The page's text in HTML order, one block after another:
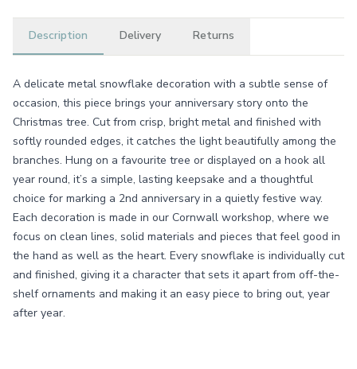
Description Delivery Returns
A delicate metal snowflake decoration with a subtle sense of
occasion, this piece brings your anniversary story onto the
Christmas tree. Cut from crisp, bright metal and finished with
softly rounded edges, it catches the light beautifully among the
branches. Hung on a favourite tree or displayed on a hook all
year round, it’s a simple, lasting keepsake and a thoughtful
choice for marking a 2nd anniversary in a quietly festive way.
Each decoration is made in our Cornwall workshop, where we
focus on clean lines, solid materials and pieces that feel good in
the hand as well as the heart. Every snowflake is individually cut
and finished, giving it a character that sets it apart from off-the-
shelf ornaments and making it an easy piece to bring out, year
after year.